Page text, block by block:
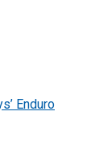
Enduro